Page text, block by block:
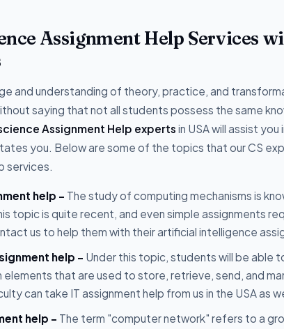
Assignment Help Services
and understanding of theory, practice, and
saying that not all students possess the same
Assignment Help experts in USA will assist
you. Below are some of the topics that our CS
services.
help - The study of computing mechanisms is
topic is quite recent, and even simple assignments
us to help them with their artificial intelligence
help - Under this topic, students will be able
elements that are used to store, retrieve, send, and
can take IT assignment help from us in the USA as
help - The term "computer network" refers to a